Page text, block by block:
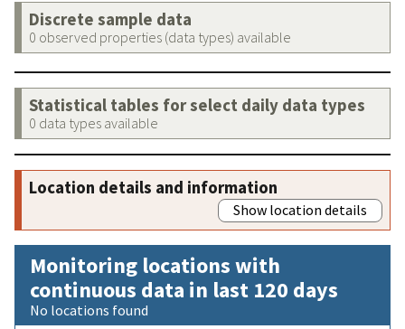
Discrete sample data
0 observed properties (data types) available
Statistical tables for select daily data types
0 data types available
Location details and information
Show location details
Monitoring locations with
continuous data in last 120 days
No locations found